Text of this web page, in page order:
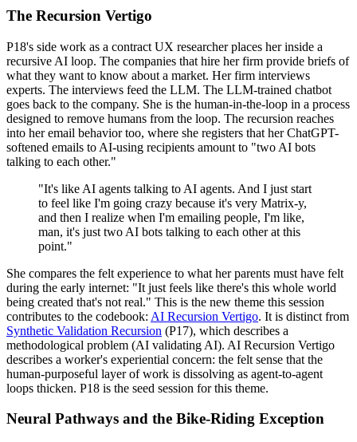
The Recursion Vertigo
P18's side work as a contract UX researcher places her inside a
recursive AI loop. The companies that hire her firm provide briefs of
what they want to know about a market. Her firm interviews
experts. The interviews feed the LLM. The LLM-trained chatbot
goes back to the company. She is the human-in-the-loop in a process
designed to remove humans from the loop. The recursion reaches
into her email behavior too, where she registers that her ChatGPT-
softened emails to AI-using recipients amount to "two AI bots
talking to each other."
"It's like AI agents talking to AI agents. And I just start
to feel like I'm going crazy because it's very Matrix-y,
and then I realize when I'm emailing people, I'm like,
man, it's just two AI bots talking to each other at this
point."
She compares the felt experience to what her parents must have felt
during the early internet: "It just feels like there's this whole world
being created that's not real." This is the new theme this session
contributes to the codebook: AI Recursion Vertigo. It is distinct from
Synthetic Validation Recursion (P17), which describes a
methodological problem (AI validating AI). AI Recursion Vertigo
describes a worker's experiential concern: the felt sense that the
human-purposeful layer of work is dissolving as agent-to-agent
loops thicken. P18 is the seed session for this theme.
Neural Pathways and the Bike-Riding Exception